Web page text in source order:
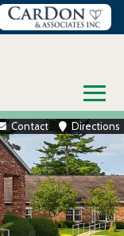
≡
Contact Directions